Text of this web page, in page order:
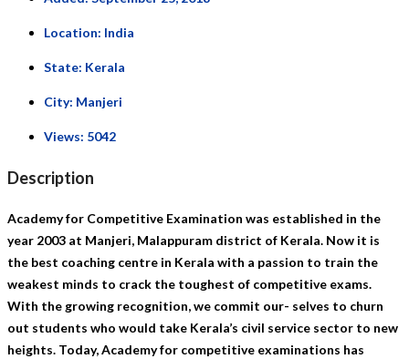
Location: India
State: Kerala
City: Manjeri
Views: 5042
Description
Academy for Competitive Examination was established in the
year 2003 at Manjeri, Malappuram district of Kerala. Now it is
the best coaching centre in Kerala with a passion to train the
weakest minds to crack the toughest of competitive exams.
With the growing recognition, we commit our- selves to churn
out students who would take Kerala’s civil service sector to new
heights. Today, Academy for competitive examinations has